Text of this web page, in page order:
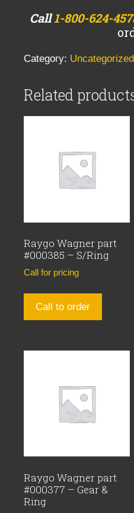
Call1-800-624-
Category: Uncategorized
Related
Raygo Wagner part
#000385 – S/Ring
Call for pricing
Call to order
Raygo Wagner part
#000377 – Gear &
Ring